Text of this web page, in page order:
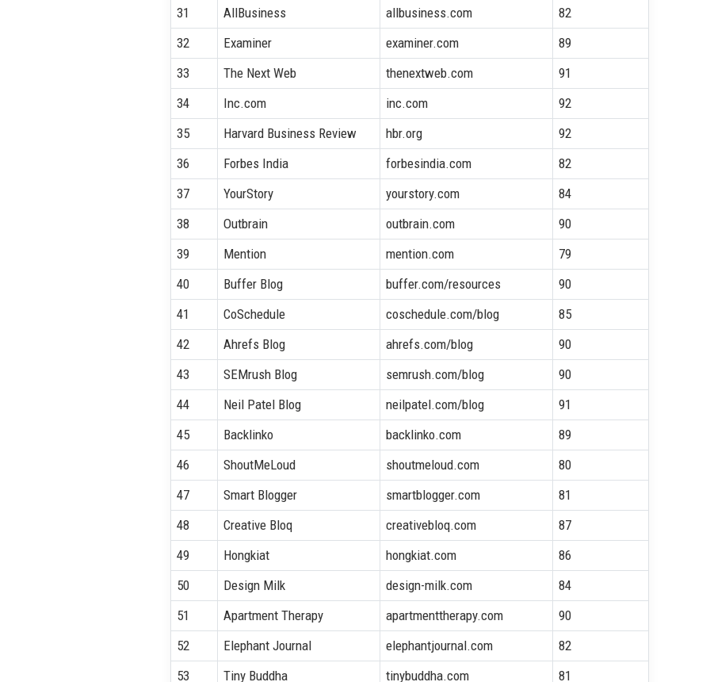
31
AllBusiness allbusiness.com
82
32
Examiner examiner.com
89
33
The Next Web thenextweb.com
91
34
Inc.com inc.com
92
35
Harvard Business Review hbr.org
92
36
Forbes India forbesindia.com
82
37
YourStory yourstory.com
84
38
Outbrain outbrain.com
90
39
Mention mention.com
79
40
Buffer Blog buffer.com/resources
90
41
CoSchedule coschedule.com/blog
85
42
Ahrefs Blog ahrefs.com/blog
90
43
SEMrush Blog semrush.com/blog
90
44
Neil Patel Blog neilpatel.com/blog
91
45
Backlinko backlinko.com
89
46
ShoutMeLoud shoutmeloud.com
80
47
Smart Blogger smartblogger.com
81
48
Creative Bloq creativebloq.com
87
49
Hongkiat hongkiat.com
86
50
Design Milk design-milk.com
84
51
Apartment Therapy apartmenttherapy.com
90
52
Elephant Journal elephantjournal.com
82
53
Tiny Buddha tinybuddha.com 81